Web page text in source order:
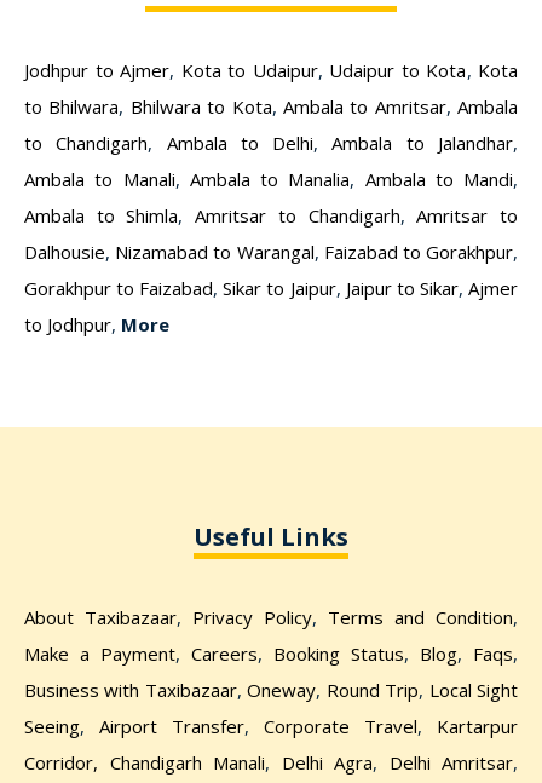
Jodhpur to Ajmer, Kota to Udaipur, Udaipur to Kota, Kota
to Bhilwara, Bhilwara to Kota, Ambala to Amritsar, Ambala
to Chandigarh, Ambala to Delhi,Ambala to Jalandhar,
Ambala to Manali, Ambala to Manalia, Ambala to Mandi,
Ambala to Shimla,Amritsar to Chandigarh,Amritsar to
Dalhousie, Nizamabad to Warangal, Faizabad to Gorakhpur,
Gorakhpur to Faizabad,Sikar to Jaipur, Jaipur to Sikar,Ajmer
to Jodhpur, More
Useful Links
About Taxibazaar, Privacy Policy, Terms and Condition,
Make a Payment, Careers, Booking Status, Blog, Faqs,
Business with Taxibazaar,Oneway, Round Trip, Local Sight
Seeing, Airport Transfer, Corporate Travel, Kartarpur
Corridor, Chandigarh Manali, Delhi Agra, Delhi Amritsar,